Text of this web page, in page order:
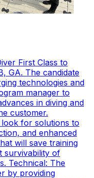
First Class to
GA. The candidate
technologies and
manager to
in diving and
customer.
look for solutions to
and enhanced
will save training
survivability of
Technical: The
by providing